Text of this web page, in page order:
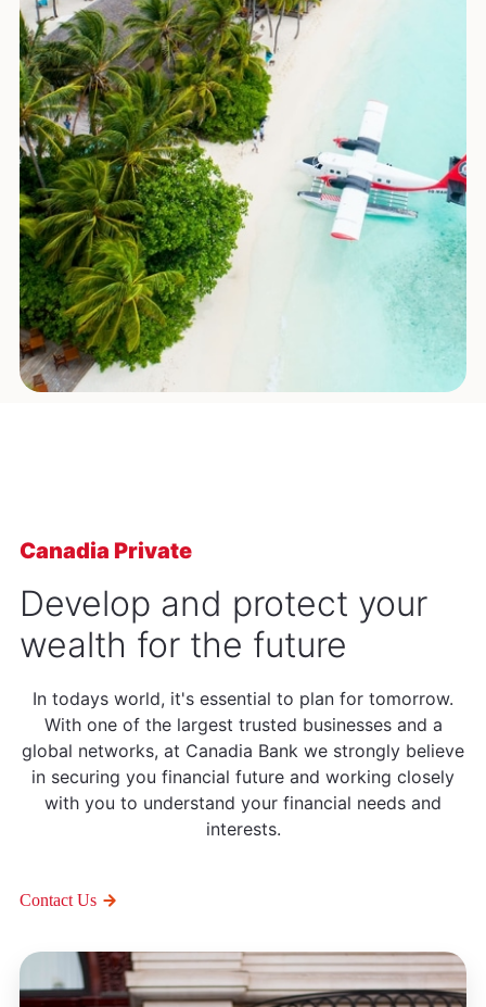
Canadia Private
Develop and protect your
wealth for the future
In todays world, it's essential to plan for tomorrow.
With one of the largest trusted businesses and a
global networks, at Canadia Bank we strongly believe
in securing you financial future and working closely
with you to understand your financial needs and
interests.
Contact Us